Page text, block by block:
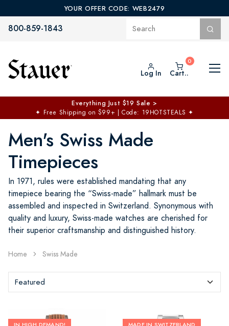
YOUR OFFER CODE: WEB2479
800-859-1843
Log In Cart..
Everything Just $19 Sale >
✦ Free Shipping on $99+ | Code: 19HOTSTEALS ✦
Men's Swiss Made
Timepieces
In 1971, rules were established mandating that any
timepiece bearing the “Swiss-made” hallmark must be
assembled and inspected in Switzerland. Synonymous with
quality and luxury, Swiss-made watches are cherished for
their superior craftsmanship and distinguished history.
Home Swiss Made
IN HIGH DEMAND! MADE IN SWITZERLAND